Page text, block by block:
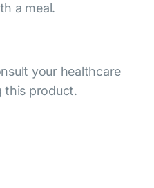
a meal.
your healthcare
this product.